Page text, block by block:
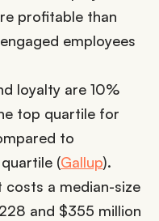
profitable than
employees
loyalty are 10%
top quartile for
to
(Gallup).
costs a median-size
and $355 million